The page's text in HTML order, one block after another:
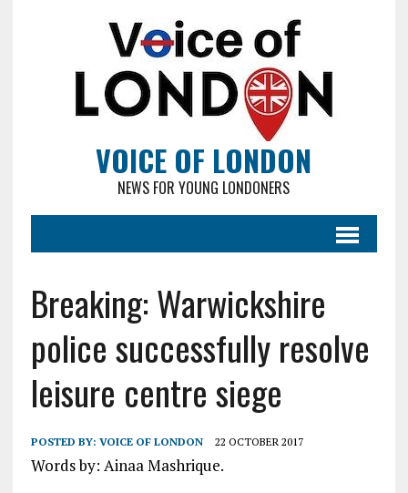
VOICE OF LONDON
NEWS FOR YOUNG LONDONERS
Breaking: Warwickshire
police successfully resolve
leisure centre siege
POSTED BY: VOICE OF LONDON 22 OCTOBER 2017
Words by: Ainaa Mashrique.